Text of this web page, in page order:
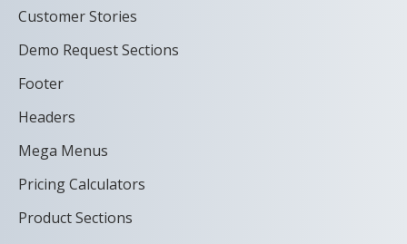
Customer Stories
Demo Request Sections
Footer
Headers
Mega Menus
Pricing Calculators
Product Sections